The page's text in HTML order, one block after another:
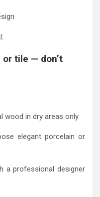
or tile — don’t
wood in dry areas only
elegant porcelain or
a professional designer